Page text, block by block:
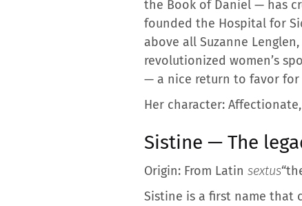
the Book of Daniel — has
founded the Hospital for
above all Suzanne
revolutionized women’s
— a nice return to favor for
Her character:
Sistine — The
Origin: From Latin sextus
Sistine is a first name that